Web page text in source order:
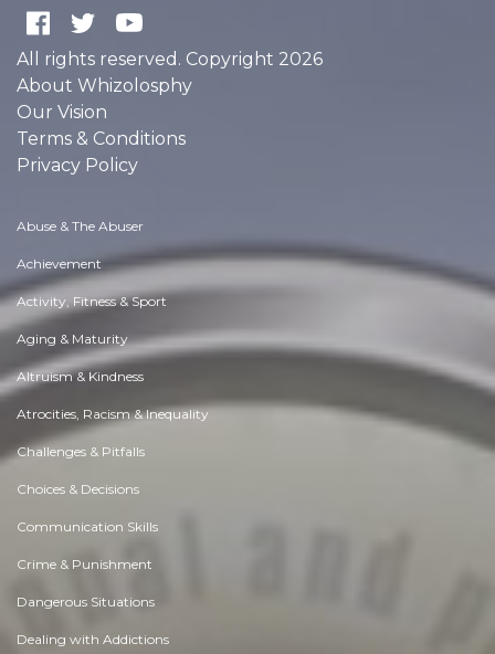
All rights reserved. Copyright 2026
About Whizolosphy
Our Vision
Terms & Conditions
Privacy Policy
Abuse & The Abuser
Achievement
Activity, Fitness & Sport
Aging & Maturity
Altruism & Kindness
Atrocities, Racism & Inequality
Challenges & Pitfalls
Choices & Decisions
Communication Skills
Crime & Punishment
Dangerous Situations
Dealing with Addictions